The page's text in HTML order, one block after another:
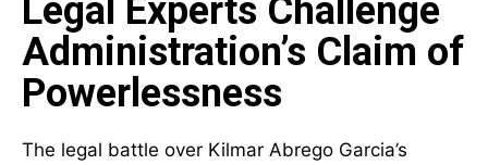
Legal Experts Challenge
Administration’s Claim of
Powerlessness
The legal battle over Kilmar Abrego Garcia’s